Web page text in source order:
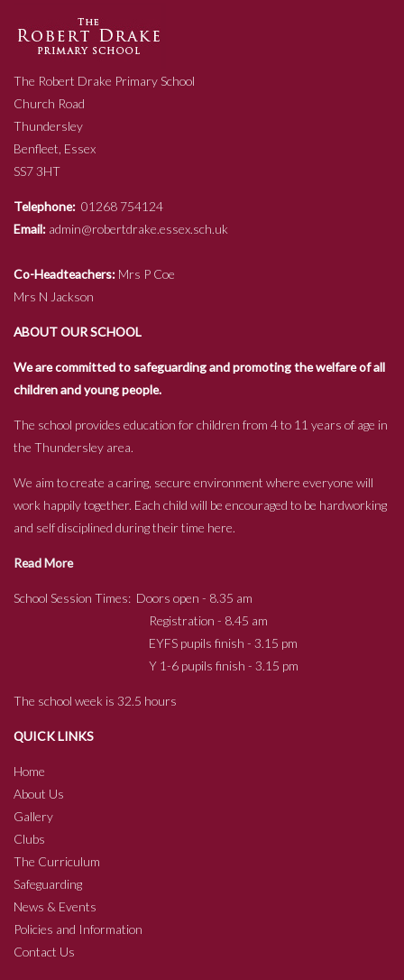
The Robert Drake Primary School
Church Road
Thundersley
Benfleet, Essex
SS7 3HT
Telephone: 01268 754124
Email: admin@robertdrake.essex.sch.uk
Co-Headteachers: Mrs P Coe
Mrs N Jackson
ABOUT OUR SCHOOL
We are committed to safeguarding and promoting the welfare of all
children and young people.
The school provides education for children from 4 to 11 years of age in
the Thundersley area.
We aim to create a caring, secure environment where everyone will
work happily together. Each child will be encouraged to be hardworking
and self disciplined during their time here.
Read More
School Session Times: Doors open - 8.35 am
Registration - 8.45 am
EYFS pupils finish - 3.15 pm
Y 1-6 pupils finish - 3.15 pm
The school week is 32.5 hours
QUICK LINKS
Home
About Us
Gallery
Clubs
The Curriculum
Safeguarding
News & Events
Policies and Information
Contact Us